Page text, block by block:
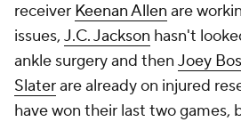
receiver Keenan Allen are
issues, J.C. Jackson hasn't
ankle surgery and then Joey
Slaterare already on injured
have won their last two games,